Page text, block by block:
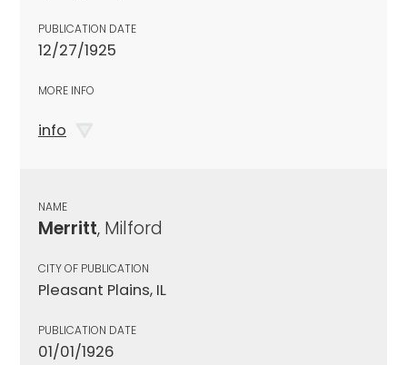
PUBLICATION DATE
12/27/1925
MORE INFO
info
NAME
Merritt, Milford
CITY OF PUBLICATION
Pleasant Plains, IL
PUBLICATION DATE
01/01/1926